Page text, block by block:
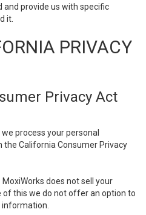
provide us with specific
it.
PRIVACY
Privacy Act
process your personal
California Consumer Privacy
. MoxiWorks does not sell your
this we do not offer an option to